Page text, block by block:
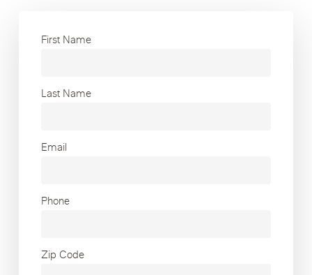
First Name
Last Name
Email
Phone
Zip Code